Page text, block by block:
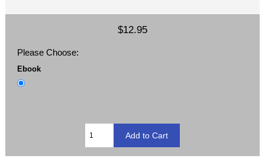
$12.95
Please Choose:
Ebook